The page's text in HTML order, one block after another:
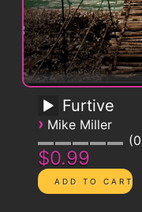
Furtive
› Mike Miller
0
$0.99